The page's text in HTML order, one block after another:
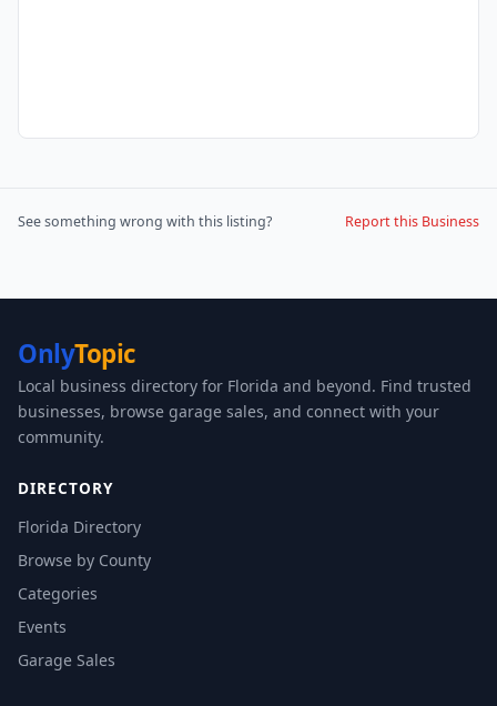
See something wrong with this listing? Report this Business
OnlyTopic
Local business directory for Florida and beyond. Find trusted
businesses, browse garage sales, and connect with your
community.
DIRECTORY
Florida Directory
Browse by County
Categories
Events
Garage Sales